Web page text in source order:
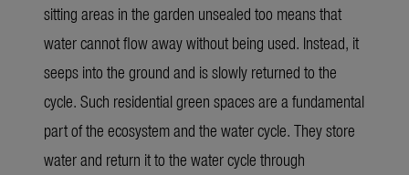
sitting areas in the garden unsealed too means that
water cannot flow away without being used. Instead, it
seeps into the ground and is slowly returned to the
cycle. Such residentialgreen spaces are a fundamental
part ofthe ecosystem and the water cycle. They store
water and return it to the water cycle through